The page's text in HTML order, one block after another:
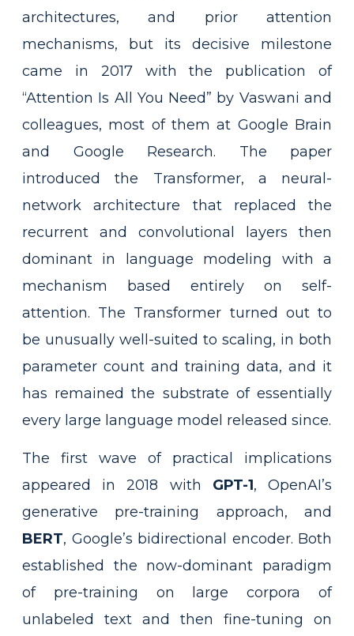
architectures, and prior attention
mechanisms, but its decisive milestone
came in 2017 with the publication of
“Attention Is All You Need” by Vaswani and
colleagues, most of them at Google Brain
and Google Research. The paper
introduced the Transformer, a neural-
network architecture that replaced the
recurrent and convolutional layers then
dominant in language modeling with a
mechanism based entirely on self-
attention. The Transformer turned out to
be unusually well-suited to scaling, in both
parameter count and training data, and it
has remained the substrate of essentially
every large language model released since.
The first wave of practical implications
appeared in 2018 with GPT-1, OpenAI’s
generative pre-training approach, and
BERT, Google’s bidirectional encoder. Both
established the now-dominant paradigm
of pre-training on large corpora of
unlabeled text and then fine-tuning on